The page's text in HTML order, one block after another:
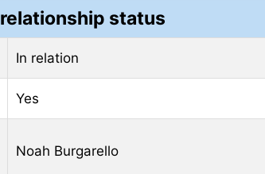
relationship status
In relation
Yes
Noah Burgarello